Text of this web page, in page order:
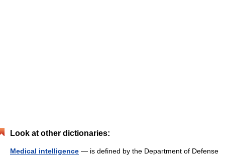
Look at other dictionaries:
Medical intelligence — is defined by the Department of Defense